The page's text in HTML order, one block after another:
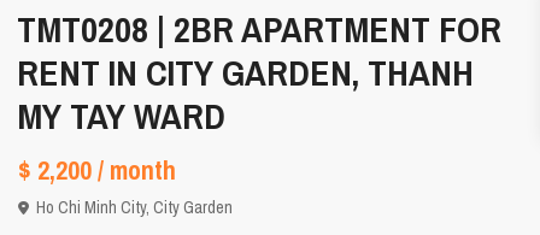
TMT0208 | 2BR APARTMENT FOR
RENT IN CITY GARDEN, THANH
MY TAY WARD
$ 2,200/ month
Ho Chi Minh City,City Garden